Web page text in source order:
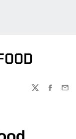
TWITTER